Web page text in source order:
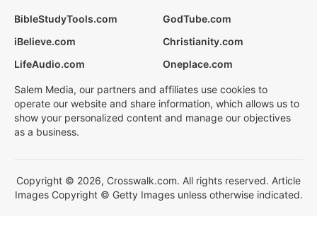
BibleStudyTools.com
GodTube.com
iBelieve.com
Christianity.com
LifeAudio.com
Oneplace.com
Salem Media, our partners and affiliates use cookies to
operate our website and share information, which allows us to
show your personalized content and manage our objectives
as a business.
Copyright © 2026, Crosswalk.com. All rights reserved. Article
Images Copyright © Getty Images unless otherwise indicated.